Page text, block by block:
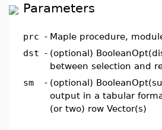
Parameters
prc - Maple procedure,
dst - (optional)
between selection and
sm
- (optional)
output in a tabular
(or two) row Vector(s)